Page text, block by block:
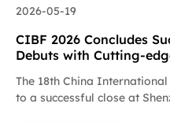
2026-05-19
CIBF 2026 Concludes
Debuts with Cutting-
The 18th China
to a successful close at